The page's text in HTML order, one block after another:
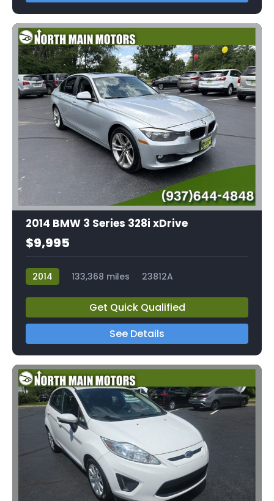
2014 BMW 3 Series 328i xDrive
$9,995
2014 133,368 miles 23812A
Get Quick Qualified
See Details